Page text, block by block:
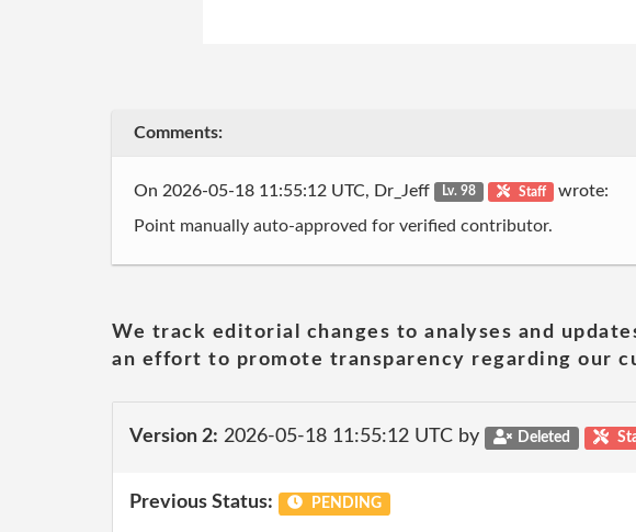
Comments:
On 2026-05-18 11:55:12 UTC, Dr_Jeff Lv. 98 Staff wrote:
Point manually auto-approved for verified contributor.
We track editorial changes to analyses and
an effort to promote transparency regarding our
Version 2: 2026-05-18 11:55:12 UTC by Deleted
Previous Status: PENDING